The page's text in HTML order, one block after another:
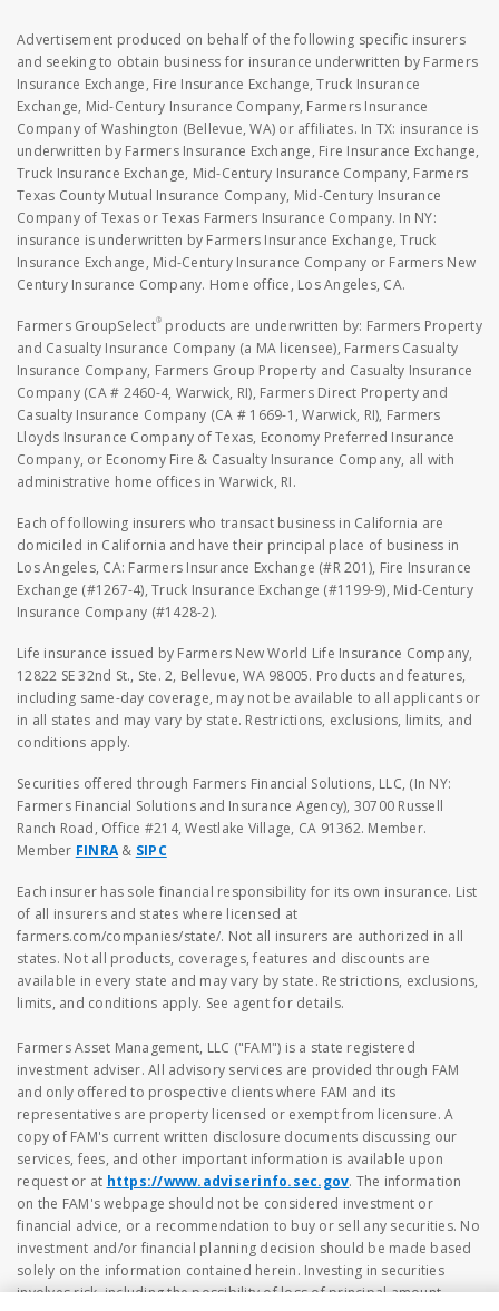
Advertisement produced on behalf of the following specific insurers
and seeking to obtain business for insurance underwritten by Farmers
Insurance Exchange, Fire Insurance Exchange, Truck Insurance
Exchange, Mid-Century Insurance Company, Farmers Insurance
Company of Washington (Bellevue, WA) or affiliates. In TX: insurance is
underwritten by Farmers Insurance Exchange, Fire Insurance Exchange,
Truck Insurance Exchange, Mid-Century Insurance Company, Farmers
Texas County Mutual Insurance Company, Mid-Century Insurance
Company of Texas or Texas Farmers Insurance Company. In NY:
insurance is underwritten by Farmers Insurance Exchange, Truck
Insurance Exchange, Mid-Century Insurance Company or Farmers New
Century Insurance Company. Home office, Los Angeles, CA.
Farmers GroupSelect® products are underwritten by: Farmers Property
and Casualty Insurance Company (a MA licensee), Farmers Casualty
Insurance Company, Farmers Group Property and Casualty Insurance
Company (CA # 2460-4, Warwick, RI), Farmers Direct Property and
Casualty Insurance Company (CA # 1669-1, Warwick, RI), Farmers
Lloyds Insurance Company of Texas, Economy Preferred Insurance
Company, or Economy Fire & Casualty Insurance Company, all with
administrative home offices in Warwick, RI.
Each of following insurers who transact business in California are
domiciled in California and have their principal place of business in
Los Angeles, CA: Farmers Insurance Exchange (#R 201), Fire Insurance
Exchange (#1267-4), Truck Insurance Exchange (#1199-9), Mid-Century
Insurance Company (#1428-2).
Life insurance issued by Farmers New World Life Insurance Company,
12822 SE 32nd St., Ste. 2, Bellevue, WA 98005. Products and features,
including same-day coverage, may not be available to all applicants or
in all states and may vary by state. Restrictions, exclusions, limits, and
conditions apply.
Securities offered through Farmers Financial Solutions, LLC, (In NY:
Farmers Financial Solutions and Insurance Agency), 30700 Russell
Ranch Road, Office #214, Westlake Village, CA 91362. Member.
Member FINRA & SIPC
Each insurer has sole financial responsibility for its own insurance. List
of all insurers and states where licensed at
farmers.com/companies/state/. Not all insurers are authorized in all
states. Not all products, coverages, features and discounts are
available in every state and may vary by state. Restrictions, exclusions,
limits, and conditions apply. See agent for details.
Farmers Asset Management, LLC ("FAM") is a state registered
investment adviser. All advisory services are provided through FAM
and only offered to prospective clients where FAM and its
representatives are property licensed or exempt from licensure. A
copy of FAM's current written disclosure documents discussing our
services, fees, and other important information is available upon
request or at https://www.adviserinfo.sec.gov. The information
on the FAM's webpage should not be considered investment or
financial advice, or a recommendation to buy or sell any securities. No
investment and/or financial planning decision should be made based
solely on the information contained herein. Investing in securities
involves risk, including the possibility of loss of principal amount